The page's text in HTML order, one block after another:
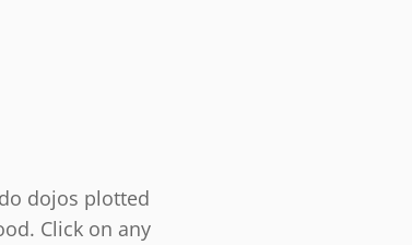
dojos plotted
Click on any